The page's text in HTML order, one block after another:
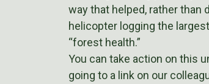
way that helped, rather
helicopter logging the
“forest health.”
You can take action on this
going to a link on our